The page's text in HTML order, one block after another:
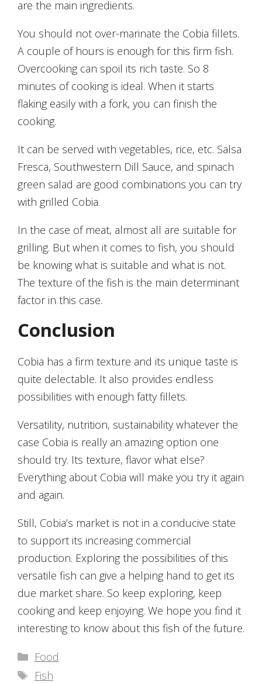
are the main ingredients.
You should not over-marinate the Cobia fillets.
A couple of hours is enough for this firm fish.
Overcooking can spoil its rich taste. So 8
minutes of cooking is ideal. When it starts
flaking easily with a fork, you can finish the
cooking.
It can be served with vegetables, rice, etc. Salsa
Fresca, Southwestern Dill Sauce, and spinach
green salad are good combinations you can try
with grilled Cobia.
In the case of meat, almost all are suitable for
grilling. But when it comes to fish, you should
be knowing what is suitable and what is not.
The texture of the fish is the main determinant
factor in this case.
Conclusion
Cobia has a firm texture and its unique taste is
quite delectable. It also provides endless
possibilities with enough fatty fillets.
Versatility, nutrition, sustainability whatever the
case Cobia is really an amazing option one
should try. Its texture, flavor what else?
Everything about Cobia will make you try it again
and again.
Still, Cobia’s market is not in a conducive state
to support its increasing commercial
production. Exploring the possibilities of this
versatile fish can give a helping hand to get its
due market share. So keep exploring, keep
cooking and keep enjoying. We hope you find it
interesting to know about this fish of the future.
Categories
Food
Tags
Fish